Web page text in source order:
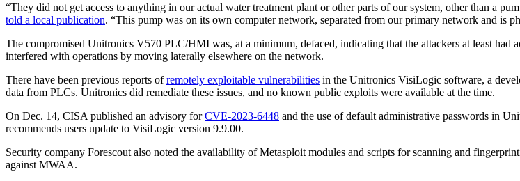
“They did not get access to anything in our actual water treatment plant or other parts of our system, other than a
told a local publication. “This pump was on its own computer network, separated from our primary network and is
The compromised Unitronics V570 PLC/HMI was, at a minimum, defaced, indicating that the attackers at least had
interfered with operations by moving laterally elsewhere on the network.
There have been previous reports ofremotely exploitable vulnerabilities in the Unitronics VisiLogic software, a
data from PLCs. Unitronics did remediate these issues, and no known public exploits were available at the time.
On Dec. 14, CISA published an advisory forCVE-2023-6448 and the use of default administrative passwords in
recommends users update to VisiLogic version 9.9.00.
Security company Forescout also noted the availability of Metasploit modules and scripts for scanning and
against MWAA.